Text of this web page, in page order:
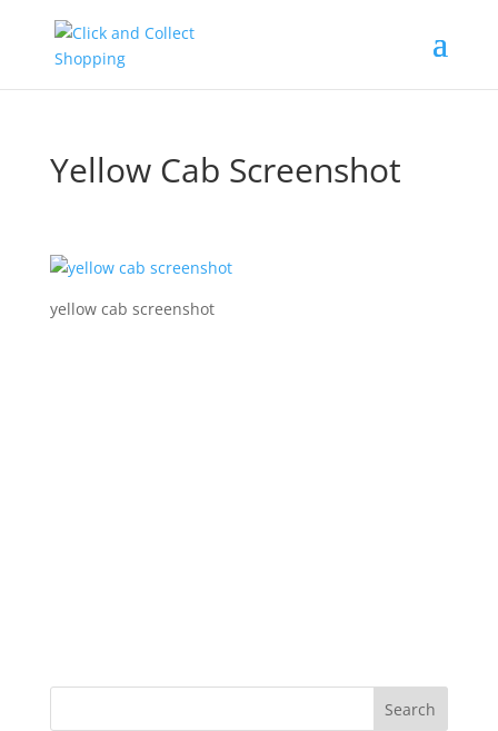
Yellow Cab Screenshot
yellow cab screenshot